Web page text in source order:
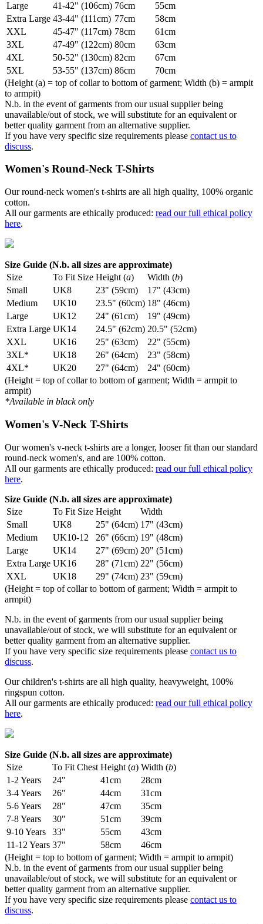
Large 41-42" (106cm) 76cm
55cm
Extra Large 43-44" (111cm) 77cm
58cm
XXL
45-47" (117cm) 78cm
61cm
3XL
47-49" (122cm) 80cm
63cm
4XL
50-52" (130cm) 82cm
67cm
5XL
53-55" (137cm) 86cm
70cm
(Height (a) = top of collar to bottom of garment; Width (b) = armpit
to armpit)
N.b. in the event of garments from our usual supplier being
unavailable/out of stock, we will substitute for an equivalent or
better quality garment from an alternative supplier.
If you have very specific size requirements please contact us to
discuss.
Women's Round-Neck T-Shirts
Our round-neck women's t-shirts are all high quality, 100% organic
cotton.
All our garments are ethically produced: read our full ethical policy
here.
Size Guide (N.b. all sizes are approximate)
Size
To Fit Size Height (a) Width (b)
Small
UK8 23" (59cm)
17" (43cm)
Medium
UK10 23.5" (60cm) 18" (46cm)
Large
UK12 24" (61cm)
19" (49cm)
Extra Large UK14 24.5" (62cm) 20.5" (52cm)
XXL
UK16 25" (63cm)
22" (55cm)
3XL*
UK18 26" (64cm)
23" (58cm)
4XL*
UK20 27" (64cm)
24" (60cm)
(Height = top of collar to bottom of garment; Width = armpit to
armpit)
*Available in black only
Women's V-Neck T-Shirts
Our women's v-neck t-shirts are a longer, looser fit than our standard
round-neck women's, and are 100% cotton.
All our garments are ethically produced: read our full ethical policy
here.
Size Guide (N.b. all sizes are approximate)
Size
To Fit Size Height
Width
Small
UK8 25" (64cm) 17" (43cm)
Medium
UK10-12 26" (66cm) 19" (48cm)
Large
UK14 27" (69cm) 20" (51cm)
Extra Large UK16 28" (71cm) 22" (56cm)
XXL
UK18 29" (74cm) 23" (59cm)
(Height = top of collar to bottom of garment; Width = armpit to
armpit)
N.b. in the event of garments from our usual supplier being
unavailable/out of stock, we will substitute for an equivalent or
better quality garment from an alternative supplier.
If you have very specific size requirements please contact us to
discuss.
Our children's t-shirts are all high quality, heavyweight, 100%
ringspun cotton.
All our garments are ethically produced: read our full ethical policy
here.
Size Guide (N.b. all sizes are approximate)
Size
To Fit Chest Height (a) Width (b)
1-2 Years
24" 41cm
28cm
3-4 Years
26" 44cm
31cm
5-6 Years
28" 47cm
35cm
7-8 Years
30" 51cm
39cm
9-10 Years
33" 55cm
43cm
11-12 Years 37" 58cm
46cm
(Height = top to bottom of garment; Width = armpit to armpit)
N.b. in the event of garments from our usual supplier being
unavailable/out of stock, we will substitute for an equivalent or
better quality garment from an alternative supplier.
If you have very specific size requirements please contact us to
discuss.